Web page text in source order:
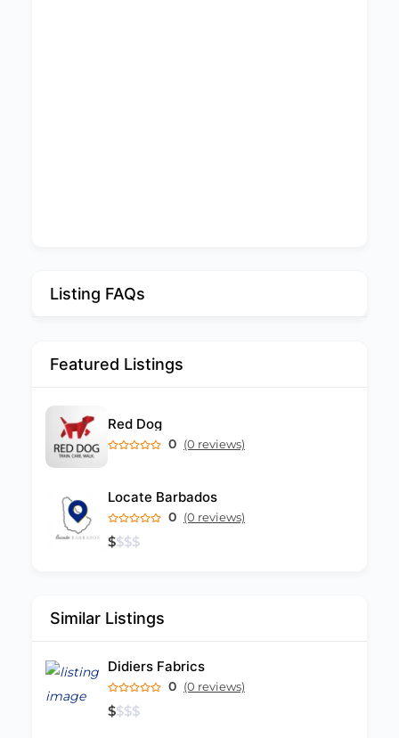
Listing FAQs
Featured Listings
Red Dog
0 (0 reviews)
Locate Barbados
0 (0 reviews)
$$$$
Similar Listings
Didiers Fabrics
0 (0 reviews)
$$$$